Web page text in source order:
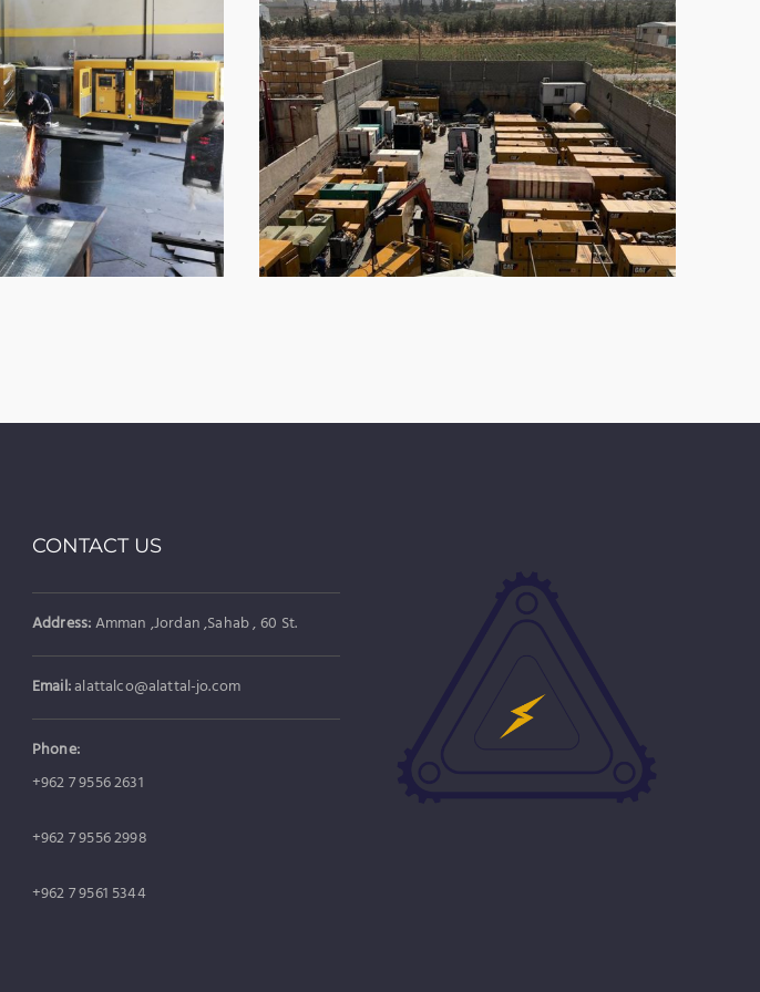
CONTACT US
Address:Amman ,Jordan ,Sahab , 60 St.
Email:alattalco@alattal-jo.com
Phone:
+962 7 9556 2631
+962 7 9556 2998
+962 7 9561 5344